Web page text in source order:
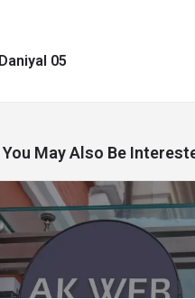
Daniyal 05
You May Also Be